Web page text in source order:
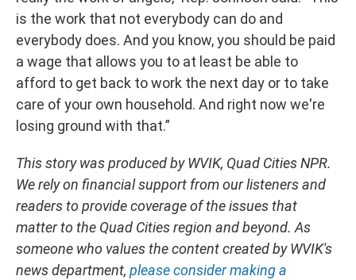
is the work that not everybody can do and
everybody does. And you know, you should be paid
a wage that allows you to at least be able to
afford to get back to work the next day or to take
care of your own household. And right now we're
losing ground with that.”
This story was produced by WVIK, Quad Cities NPR.
We rely on financial support from our listeners and
readers to provide coverage of the issues that
matter to the Quad Cities region and beyond. As
someone who values the content created by WVIK's
news department, please consider making a